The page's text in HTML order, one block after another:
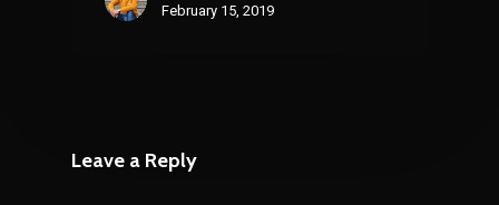
February 15, 2019
Leave a Reply